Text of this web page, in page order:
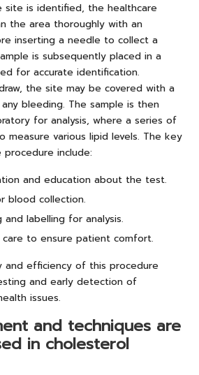
site is identified, the healthcare
the area thoroughly with an
inserting a needle to collect a
is subsequently placed in a
for accurate identification.
the site may be covered with a
bleeding. The sample is then
for analysis, where a series of
measure various lipid levels. The key
include:
and education about the test.
blood collection.
and labelling for analysis.
to ensure patient comfort.
and efficiency of this procedure
and early detection of
issues.
and techniques are
in cholesterol